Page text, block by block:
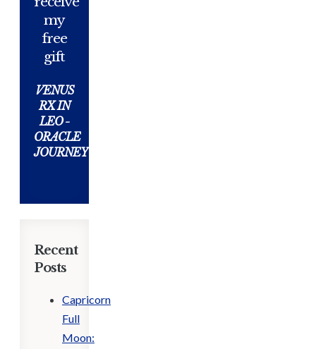
my
free
gift
VENUS
RX IN
LEO -
ORACLE
JOURNEY
Recent
Posts
Capricorn
Full
Moon: